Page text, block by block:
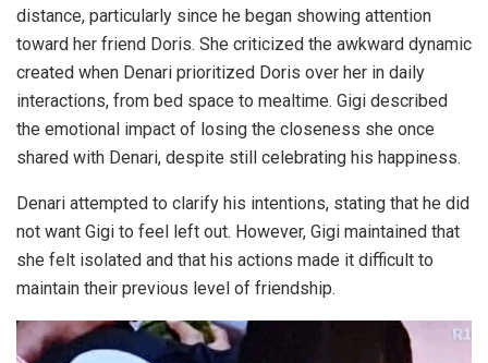
distance, particularly since he began showing attention
toward her friend Doris. She criticized the awkward dynamic
created when Denari prioritized Doris over her in daily
interactions, from bed space to mealtime. Gigi described
the emotional impact of losing the closeness she once
shared with Denari, despite still celebrating his happiness.
Denari attempted to clarify his intentions, stating that he did
not want Gigi to feel left out. However, Gigi maintained that
she felt isolated and that his actions made it difficult to
maintain their previous level of friendship.